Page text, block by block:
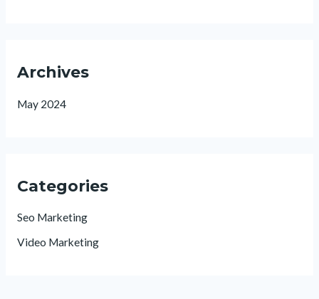
Archives
May 2024
Categories
Seo Marketing
Video Marketing